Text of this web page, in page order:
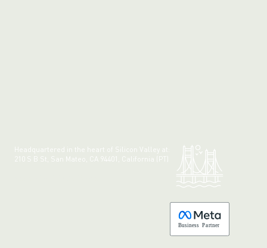
Headquartered in the heart of Silicon Valley at:
210 S B St, San Mateo, CA 94401, California (PT)
Business Partner